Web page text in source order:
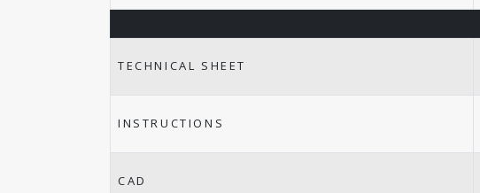
TECHNICAL SHEET
INSTRUCTIONS
CAD